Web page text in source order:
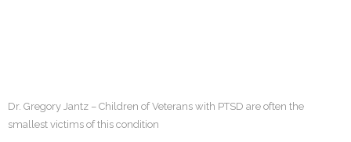
Dr. Gregory Jantz – Children of Veterans with PTSD are often the
smallest victims of this condition